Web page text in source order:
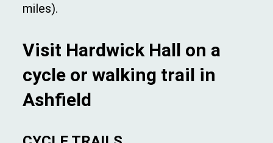
miles).
Visit Hardwick Hall on a
cycle or walking trail in
Ashfield